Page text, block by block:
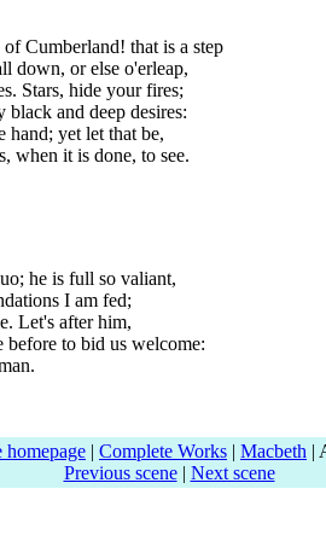
Cumberland! that is a step
down, or else o'erleap,
Stars, hide your fires;
black and deep desires:
hand; yet let that be,
when it is done, to see.
he is full so valiant,
I am fed;
Let's after him,
before to bid us welcome:
homepage | Complete Works | Macbeth |
Previous scene| Next scene